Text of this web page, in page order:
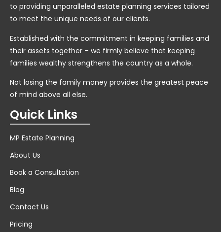
to providing unparalleled estate planning services tailored
to meet the unique needs of our clients.
Established with the commitment in keeping families and
their assets together – we firmly believe that keeping
families wealthy strengthens the country as a whole.
Not losing the family money provides the greatest peace
of mind above all else.
Quick Links
MP Estate Planning
About Us
Book a Consultation
Blog
Contact Us
Pricing